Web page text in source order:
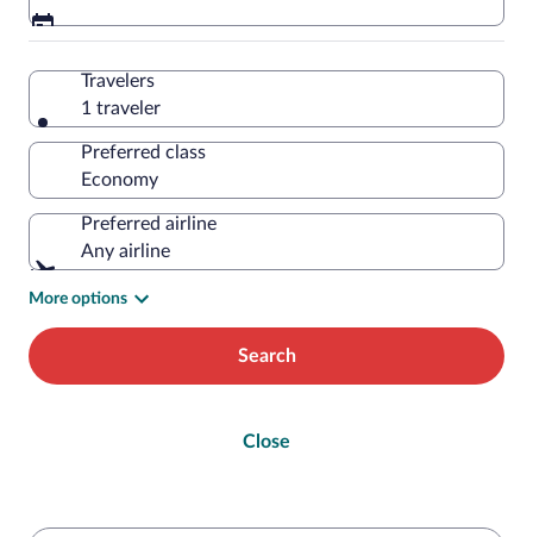
Travelers
1 traveler
Preferred class
Preferred airline
Any airline
More options
Search
Close